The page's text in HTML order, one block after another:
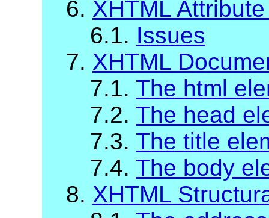
6. XHTML
6.1. Issues
7. XHTML
7.1. The html
7.2. The head
7.3. The title
7.4. The body
8. XHTML